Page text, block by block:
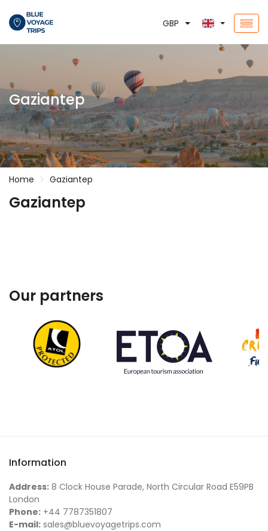
GBP
Gaziantep
Home Gaziantep
Gaziantep
Our partners
Information
Address: 8 Clock House Parade, North Circular Road E59PB
London
Phone: +44 7787351807
E-mail: sales@bluevoyagetrips.com